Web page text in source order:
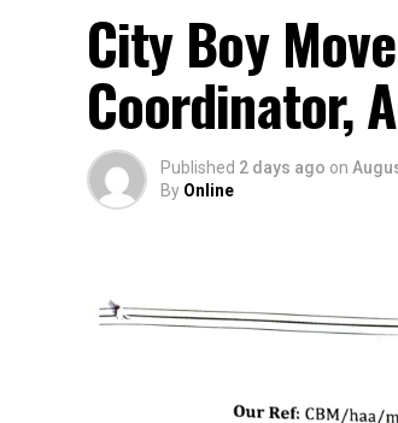
City Boy
Coordinator,
Published 2 days ago on
By Online